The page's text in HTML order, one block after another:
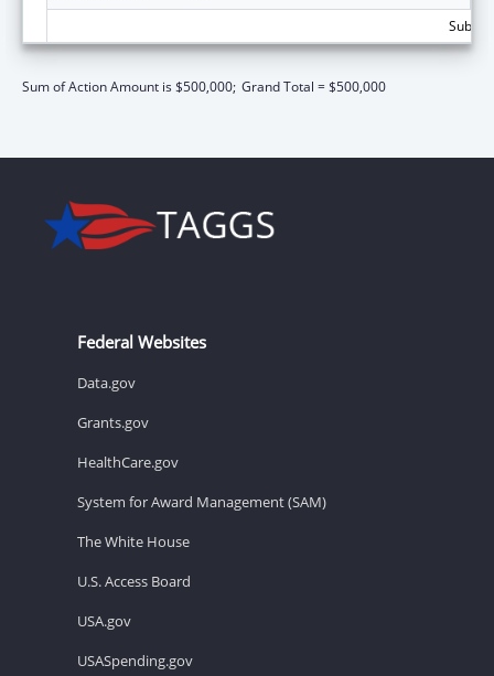
Sum of Action Amount is $500,000; Grand Total = $500,000
Federal Websites
Data.gov
Grants.gov
HealthCare.gov
System for Award Management (SAM)
The White House
U.S. Access Board
USA.gov
USASpending.gov